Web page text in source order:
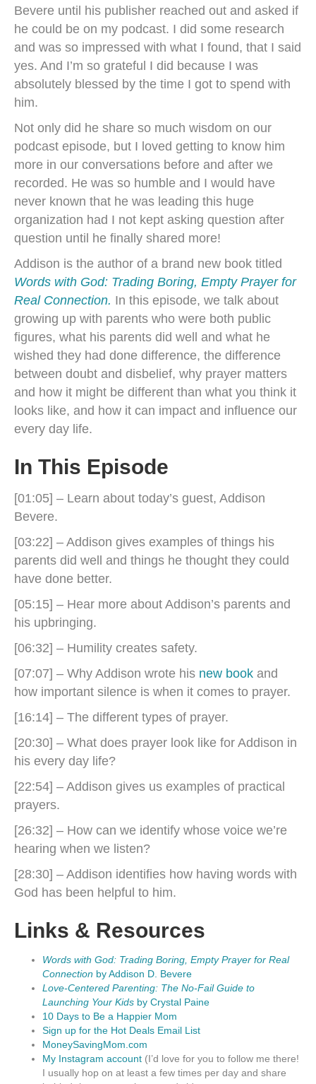
Bevere until his publisher reached out and asked if
he could be on my podcast. I did some research
and was so impressed with what I found, that I said
yes. And I’m so grateful I did because I was
absolutely blessed by the time I got to spend with
him.
Not only did he share so much wisdom on our
podcast episode, but I loved getting to know him
more in our conversations before and after we
recorded. He was so humble and I would have
never known that he was leading this huge
organization had I not kept asking question after
question until he finally shared more!
Addison is the author of a brand new book titled
Words with God: Trading Boring, Empty Prayer for
Real Connection. In this episode, we talk about
growing up with parents who were both public
figures, what his parents did well and what he
wished they had done difference, the difference
between doubt and disbelief, why prayer matters
and how it might be different than what you think it
looks like, and how it can impact and influence our
every day life.
In This Episode
[01:05] – Learn about today’s guest, Addison
Bevere.
[03:22] – Addison gives examples of things his
parents did well and things he thought they could
have done better.
[05:15] – Hear more about Addison’s parents and
his upbringing.
[06:32] – Humility creates safety.
[07:07] – Why Addison wrote his new book and
how important silence is when it comes to prayer.
[16:14] – The different types of prayer.
[20:30] – What does prayer look like for Addison in
his every day life?
[22:54] – Addison gives us examples of practical
prayers.
[26:32] – How can we identify whose voice we’re
hearing when we listen?
[28:30] – Addison identifies how having words with
God has been helpful to him.
Links & Resources
Words with God: Trading Boring, Empty Prayer for Real
Connection by Addison D. Bevere
Love-Centered Parenting: The No-Fail Guide to
Launching Your Kids by Crystal Paine
10 Days to Be a Happier Mom
Sign up for the Hot Deals Email List
MoneySavingMom.com
My Instagram account (I’d love for you to follow me there!
I usually hop on at least a few times per day and share